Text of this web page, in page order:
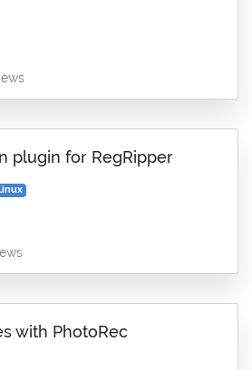
plugin for RegRipper
with PhotoRec